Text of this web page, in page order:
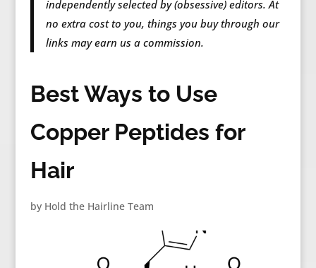
independently selected by (obsessive) editors. At
no extra cost to you, things you buy through our
links may earn us a commission.
Best Ways to Use
Copper Peptides for
Hair
by Hold the Hairline Team